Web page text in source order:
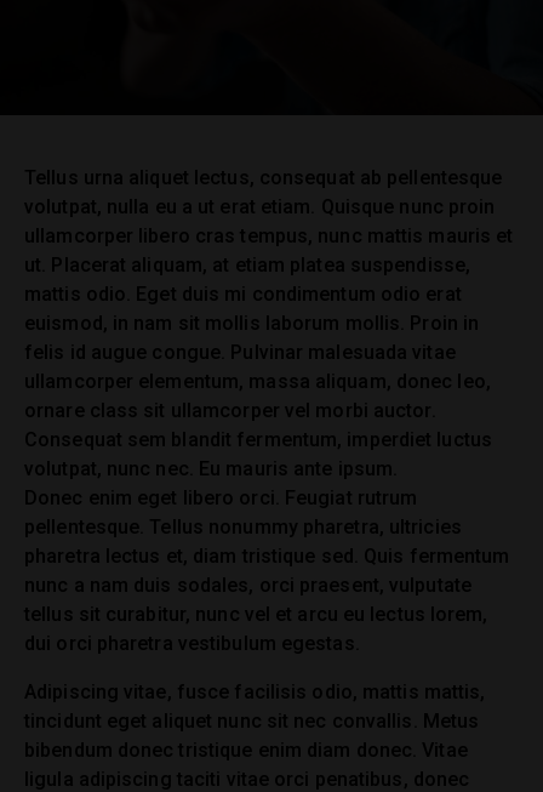
Tellus urna aliquet lectus, consequat ab pellentesque
volutpat, nulla eu a ut erat etiam. Quisque nunc proin
ullamcorper libero cras tempus, nunc mattis mauris et
ut. Placerat aliquam, at etiam platea suspendisse,
mattis odio. Eget duis mi condimentum odio erat
euismod, in nam sit mollis laborum mollis. Proin in
felis id augue congue. Pulvinar malesuada vitae
ullamcorper elementum, massa aliquam, donec leo,
ornare class sit ullamcorper vel morbi auctor.
Consequat sem blandit fermentum, imperdiet luctus
volutpat, nunc nec. Eu mauris ante ipsum.
Donec enim eget libero orci. Feugiat rutrum
pellentesque. Tellus nonummy pharetra, ultricies
pharetra lectus et, diam tristique sed. Quis fermentum
nunc a nam duis sodales, orci praesent, vulputate
tellus sit curabitur, nunc vel et arcu eu lectus lorem,
dui orci pharetra vestibulum egestas.
Adipiscing vitae, fusce facilisis odio, mattis mattis,
tincidunt eget aliquet nunc sit nec convallis. Metus
bibendum donec tristique enim diam donec. Vitae
ligula adipiscing taciti vitae orci penatibus, donec